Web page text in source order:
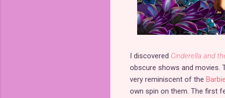
I discovered Cinderella and
obscure shows and movies.
very reminiscent of the
own spin on them. The first